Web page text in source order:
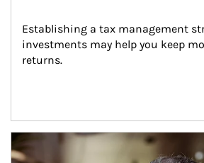
Establishing a tax management
investments may help you keep
returns.
Article Image